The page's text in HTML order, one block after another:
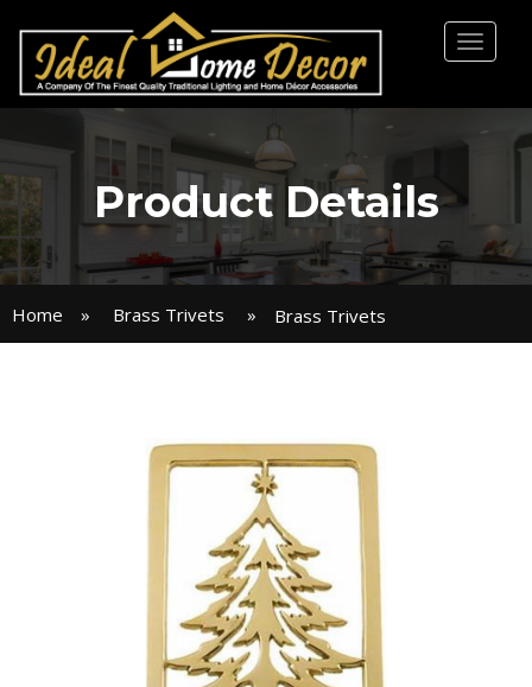
Toggle
Product Details
Home » Brass Trivets » Brass Trivets